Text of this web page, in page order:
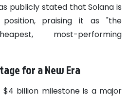
publicly stated that Solana is
praising it as "the
most-performing
for a New Era
$4 billion milestone is a major